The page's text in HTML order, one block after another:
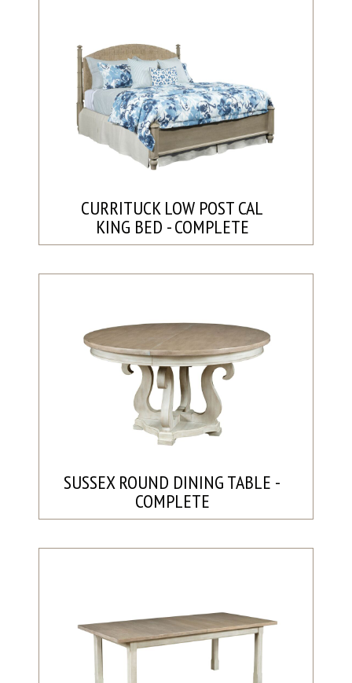
CURRITUCK LOW POST CAL
KING BED - COMPLETE
SUSSEX ROUND DINING TABLE -
COMPLETE